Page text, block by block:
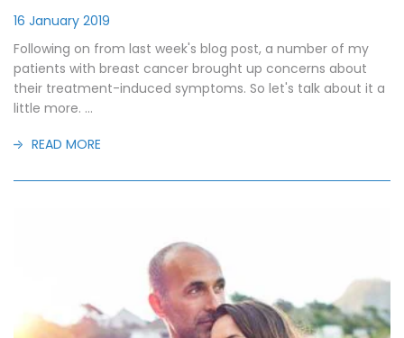
16 January 2019
Following on from last week's blog post, a number of my
patients with breast cancer brought up concerns about
their treatment-induced symptoms. So let's talk about it a
little more. ...
READ MORE